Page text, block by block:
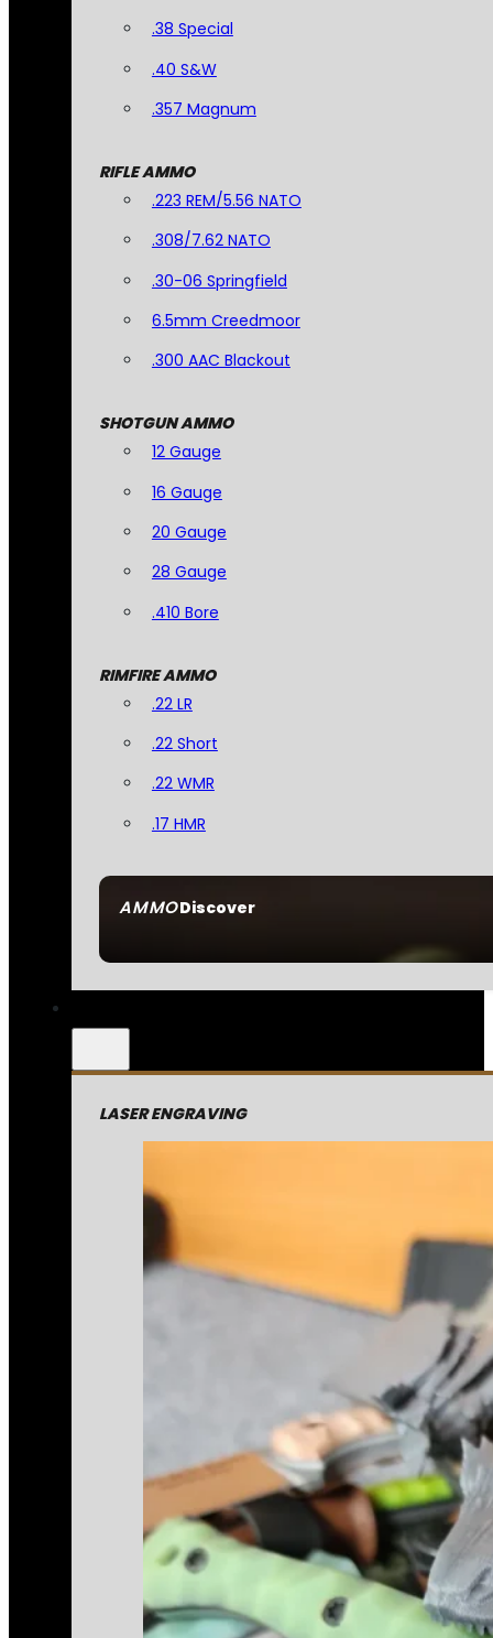
AMMODiscover
.38 Special
.40 S&W
.357 Magnum
RIFLE AMMO
.223 REM/5.56 NATO
.308/7.62 NATO
.30-06 Springfield
6.5mm Creedmoor
.300 AAC Blackout
SHOTGUN AMMO
12 Gauge
16 Gauge
20 Gauge
28 Gauge
.410 Bore
RIMFIRE AMMO
.22 LR
.22 Short
.22 WMR
.17 HMR
LASER ENGRAVING